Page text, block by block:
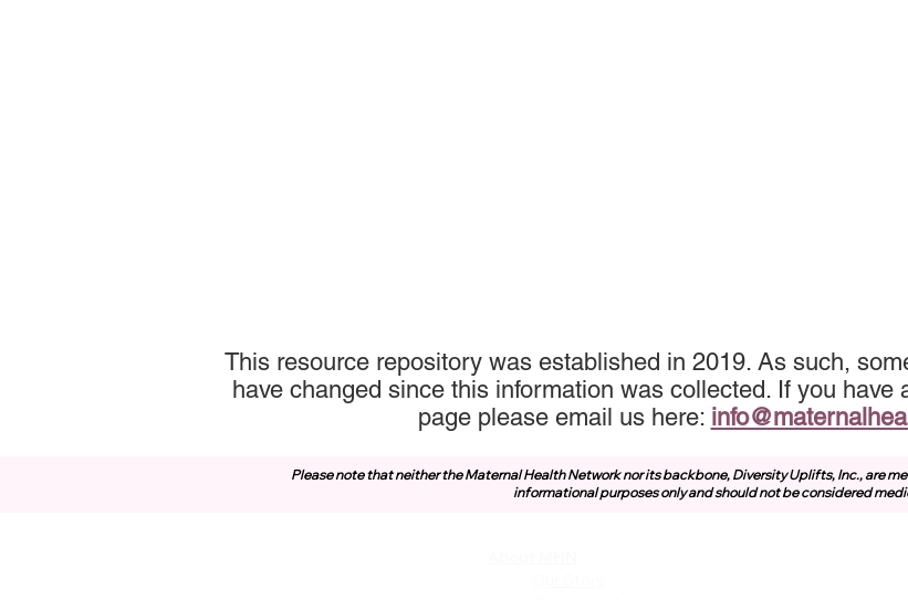
This resource repository was established in 2019. As such,
have changed since this information was collected. If you have
page please email us here:
Please note that neither the Maternal Health Network nor its backbone, Diversity Uplifts, Inc., are
informational purposes only and should not be considered